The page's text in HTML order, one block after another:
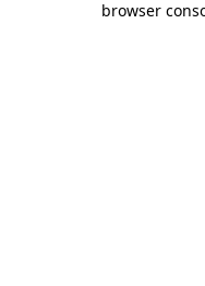
browser